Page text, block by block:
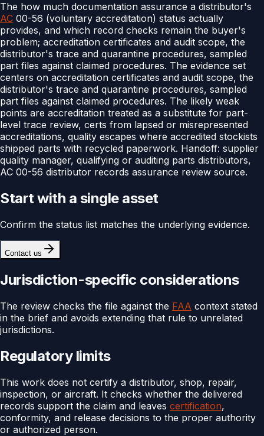
The how much documentation assurance a distributor's
AC 00-56 (voluntary accreditation) status actually
provides, and which record checks remain the buyer's
problem; accreditation certificates and audit scope, the
distributor's trace and quarantine procedures, sampled
part files against claimed procedures. The evidence set
centers on accreditation certificates and audit scope, the
distributor's trace and quarantine procedures, sampled
part files against claimed procedures. The likely weak
points are accreditation treated as a substitute for part-
level trace review, certs from lapsed or misrepresented
accreditations, quality escapes where accredited stockists
shipped parts with recycled paperwork. Handoff: supplier
quality manager, qualifying or auditing parts distributors,
AC 00-56 distributor records assurance review source.
Start with a single asset
Confirm the status list matches the underlying evidence.
Contact us
Jurisdiction-specific considerations
The review checks the file against the FAA context stated
in the brief and avoids extending that rule to unrelated
jurisdictions.
Regulatory limits
This work does not certify a distributor, shop, repair,
inspection, or aircraft. It checks whether the delivered
records support the claim and leaves certification,
conformity, and release decisions to the proper authority
or authorized person.